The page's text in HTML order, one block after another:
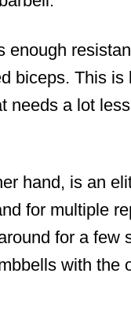
enough
biceps. This
needs a lot
hand, is an
for multiple
for a few
with the